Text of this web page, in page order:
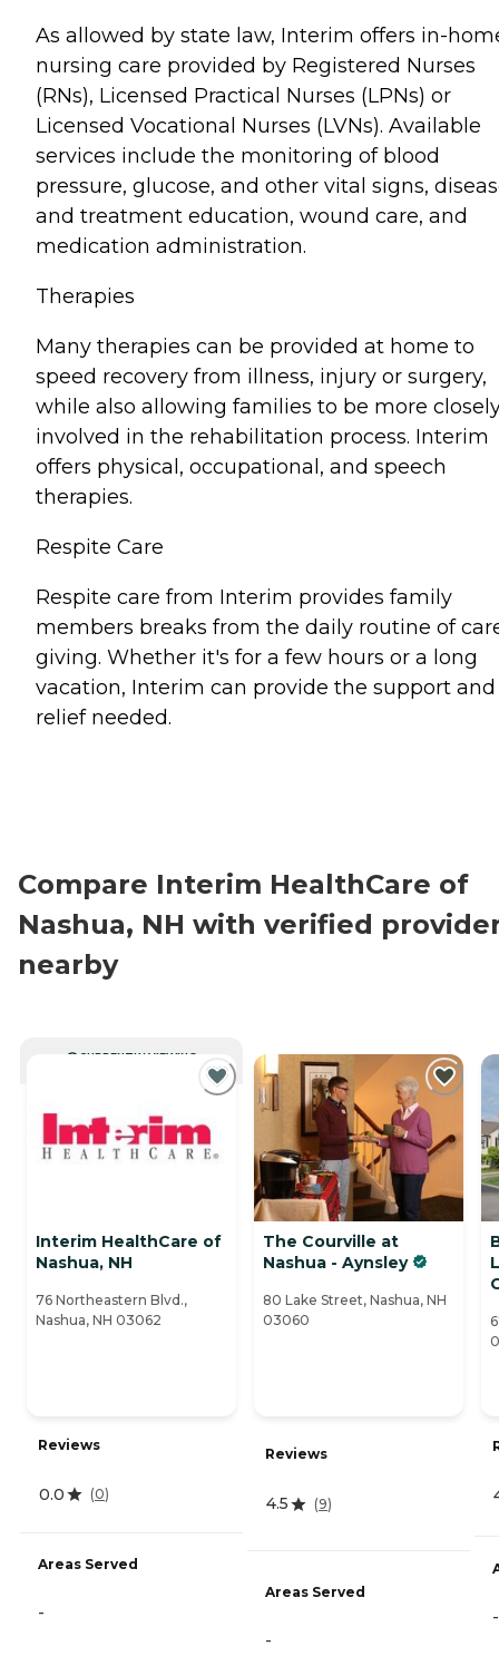
As allowed by state law, Interim offers in-
nursing care provided by Registered Nurses
(RNs), Licensed Practical Nurses (LPNs) or
Licensed Vocational Nurses (LVNs). Available
services include the monitoring of blood
pressure, glucose, and other vital signs,
and treatment education, wound care, and
medication administration.
Therapies
Many therapies can be provided at home to
speed recovery from illness, injury or surgery,
while also allowing families to be more
involved in the rehabilitation process. Interim
offers physical, occupational, and speech
therapies.
Respite Care
Respite care from Interim provides family
members breaks from the daily routine of
giving. Whether it's for a few hours or a long
vacation, Interim can provide the support and
relief needed.
Compare Interim HealthCare of
Nashua, NH with verified
nearby
CURRENTLY VIEWING
Interim HealthCare of
Nashua, NH
76 Northeastern Blvd.,
Nashua, NH 03062
Reviews
0.0 (0)
Areas Served
-
The Courville at
Nashua - Aynsley
80 Lake Street, Nashua, NH
03060
Reviews
4.5 (9)
Areas Served
-
-